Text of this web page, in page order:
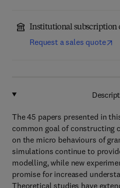
Institutional subscription
Request a sales quote
The 45 papers presented in
common goal of constructing
on the micro behaviours of
simulations continue to
modelling, while new
promise for increased
Theoretical studies have